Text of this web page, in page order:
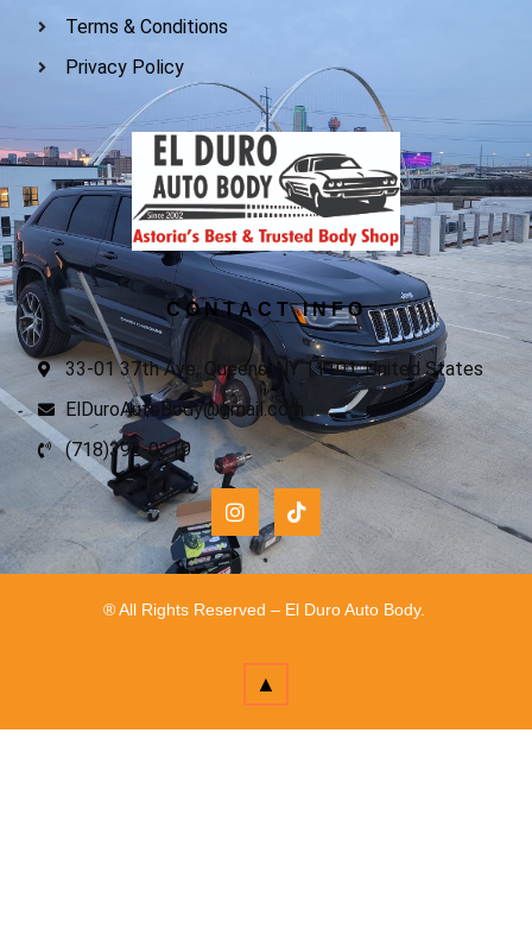
Terms & Conditions
Privacy Policy
CONTACT INFO
33-01 37th Ave, Queens, NY 11101, United States
ElDuroAutoBody@gmail.com
(718)392-0219
® All Rights Reserved – El Duro Auto Body.
▲